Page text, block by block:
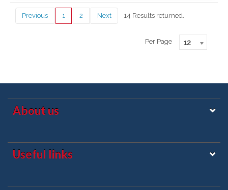
Previous 1 2 Next 14 Results returned.
Per Page 12
About us
Useful links